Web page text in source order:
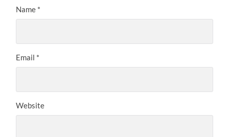
Name *
Email *
Website